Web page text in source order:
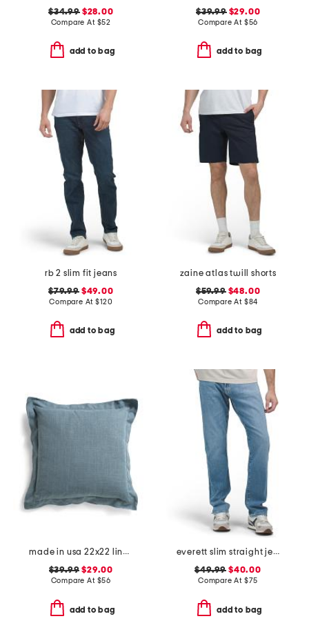
$34.99$28.00
Compare At $52
add to bag
$39.99$29.00
Compare At $56
add to bag
rb 2 slim fit jeans
$79.99$49.00
Compare At$120
add to bag
zaine atlas twill shorts
$59.99$48.00
Compare At $84
add to bag
made in usa 22x22 linen blend overfilled double flange pillow
$39.99 $29.00
Compare At $56
add to bag
everett slim straight jeans
$49.99 $40.00
Compare At $75
add to bag